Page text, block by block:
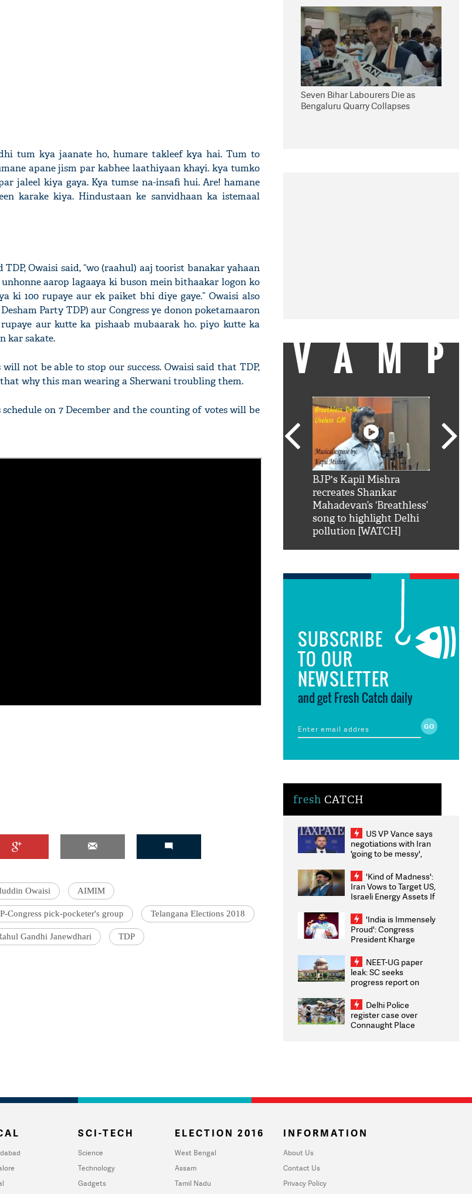
tum kya jaanate ho, humare takleef kya hai. Tum to
apane jism par kabhee laathiyaan khayi. kya tumko
jaleel kiya gaya. Kya tumse na-insafi hui. Are! hamane
karake kiya. Hindustaan ke sanvidhaan ka istemaal
Owaisi said, “wo (raahul) aaj toorist banakar yahaan
aarop lagaaya ki buson mein bithaakar logon ko
ki 100 rupaye aur ek paiket bhi diye gaye.” Owaisi also
Party TDP) aur Congress ye donon poketamaaron
rupaye aur kutte ka pishaab mubaarak ho. piyo kutte ka
kar sakate.
not be able to stop our success. Owaisi said that TDP,
why this man wearing a Sherwani troubling them.
on 7 December and the counting of votes will be
Owaisi AIMIM
Congress pick-pocketer's group Telangana Elections 2018
Gandhi Janewdhari TDP
Seven Bihar Labourers Die as
Bengaluru Quarry Collapses
VAMP
BJP's Kapil Mishra
recreates Shankar
Mahadevan’s ‘Breathless’
song to highlight Delhi
pollution [WATCH]
SUBSCRIBE
TO OUR
NEWSLETTER
and get Fresh Catch daily
fresh CATCH
US VP Vance says
negotiations with Iran
'going to be messy',
'Kind of Madness':
Iran Vows to Target US,
Israeli Energy Assets If
Weighs Fresh Strikes
'India is Immensely
Proud': Congress
President Kharge
2026 Medallists
NEET-UG paper
leak: SC seeks
progress report on
infrastructure, security
on pleas seeking NTA
overhaul
Delhi Police
register case over
Connaught Place
SCI-TECH
Science
Technology
Gadgets
ELECTION 2016
West Bengal
Assam
Tamil Nadu
INFORMATION
About Us
Contact Us
Privacy Policy